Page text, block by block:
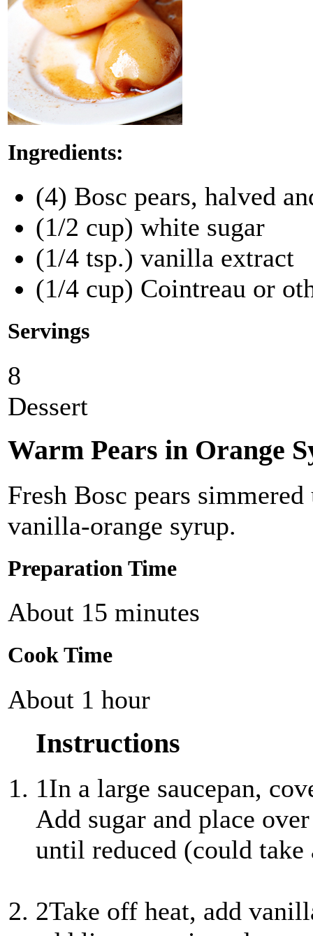
Ingredients:
(4) Bosc pears, halved
(1/2 cup) white sugar
(1/4 tsp.) vanilla extract
(1/4 cup) Cointreau or
Servings
8
Dessert
Warm Pears in Orange
Fresh Bosc pears
vanilla-orange syrup.
Preparation Time
About 15 minutes
Cook Time
About 1 hour
Instructions
1In a large saucepan,
Add sugar and place
until reduced (could take
2Take off heat, add